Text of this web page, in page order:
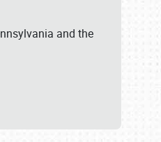
and the